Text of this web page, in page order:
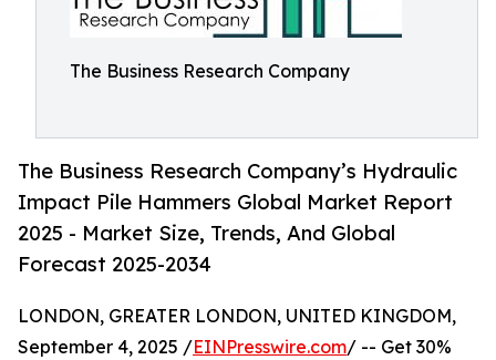
The Business Research Company
The Business Research Company’s Hydraulic
Impact Pile Hammers Global Market Report
2025 - Market Size, Trends, And Global
Forecast 2025-2034
LONDON, GREATER LONDON, UNITED KINGDOM,
September 4, 2025 /EINPresswire.com/ -- Get 30%